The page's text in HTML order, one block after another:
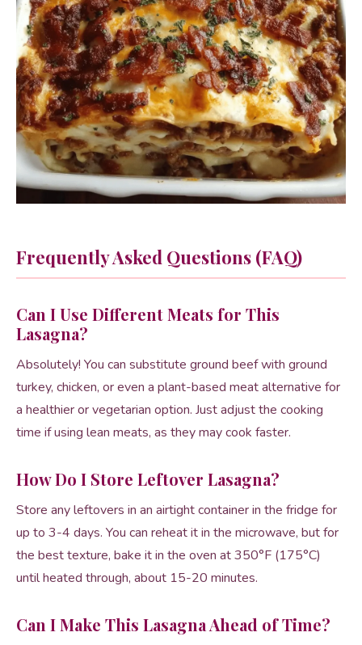
Frequently Asked Questions (FAQ)
Can I Use Different Meats for This
Lasagna?
Absolutely! You can substitute ground beef with ground
turkey, chicken, or even a plant-based meat alternative for
a healthier or vegetarian option. Just adjust the cooking
time if using lean meats, as they may cook faster.
How Do I Store Leftover Lasagna?
Store any leftovers in an airtight container in the fridge for
up to 3-4 days. You can reheat it in the microwave, but for
the best texture, bake it in the oven at 350°F (175°C)
until heated through, about 15-20 minutes.
Can I Make This Lasagna Ahead of Time?